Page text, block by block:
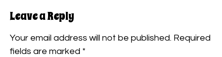
Leave a Reply
Your email address will not be published. Required
fields are marked *